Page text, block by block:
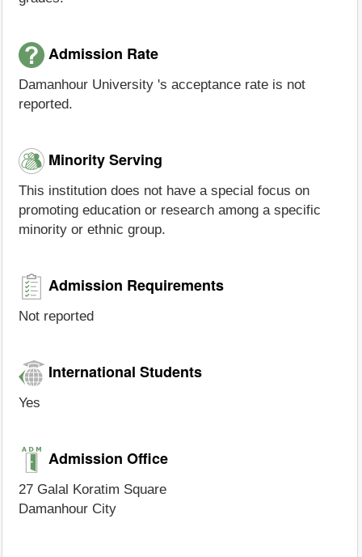
Admission Rate
Damanhour University 's acceptance rate is not
reported.
Minority Serving
This institution does not have a special focus on
promoting education or research among a specific
minority or ethnic group.
Admission Requirements
Not reported
International Students
Yes
Admission Office
27 Galal Koratim Square
Damanhour City